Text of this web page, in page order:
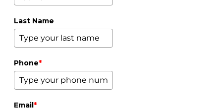
Last Name
Phone*
Email*